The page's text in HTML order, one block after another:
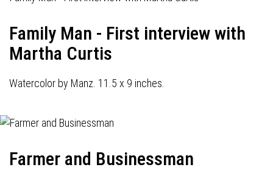
Family Man - First interview with
Martha Curtis
Watercolor by Manz. 11.5 x 9 inches.
Farmer and Businessman